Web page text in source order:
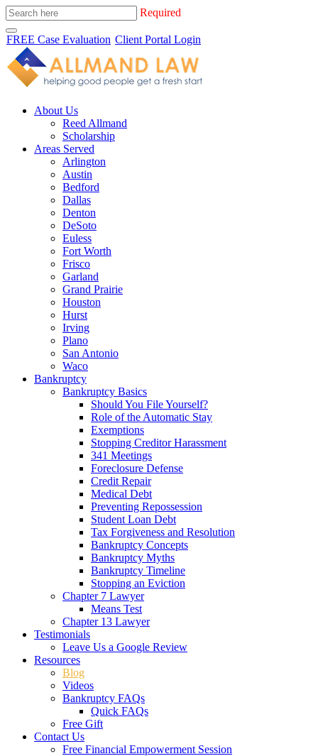
Required
FREE Case Evaluation Client Portal Login
About Us
Reed Allmand
Scholarship
Areas Served
Arlington
Austin
Bedford
Dallas
Denton
DeSoto
Euless
Fort Worth
Frisco
Garland
Grand Prairie
Houston
Hurst
Irving
Plano
San Antonio
Waco
Bankruptcy
Bankruptcy Basics
Should You File Yourself?
Role of the Automatic Stay
Exemptions
Stopping Creditor Harassment
341 Meetings
Foreclosure Defense
Credit Repair
Medical Debt
Preventing Repossession
Student Loan Debt
Tax Forgiveness and Resolution
Bankruptcy Concepts
Bankruptcy Myths
Bankruptcy Timeline
Stopping an Eviction
Chapter 7 Lawyer
Means Test
Chapter 13 Lawyer
Testimonials
Leave Us a Google Review
Resources
Blog
Videos
Bankruptcy FAQs
Quick FAQs
Free Gift
Contact Us
Free Financial Empowerment Session